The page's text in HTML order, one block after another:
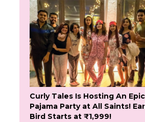
Curly Tales Is Hosting An Epic
Pajama Party at All Saints!
Bird Starts at ₹1,999!